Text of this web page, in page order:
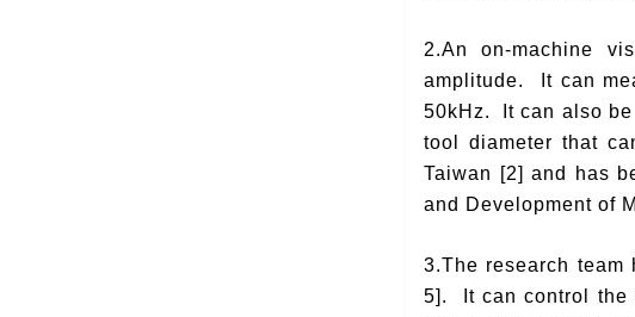
2.An on-machine
amplitude. It can
50kHz. It can also be
tool diameter that
Taiwan [2] and has
and Development of
3.The research team
5]. It can control the